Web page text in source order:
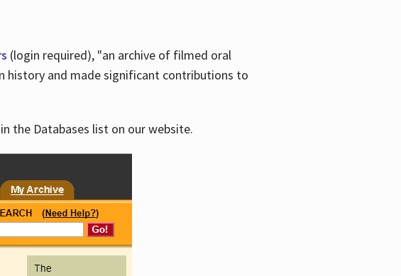
(login required), "an archive of filmed oral
history and made significant contributions to
the Databases list on our website.